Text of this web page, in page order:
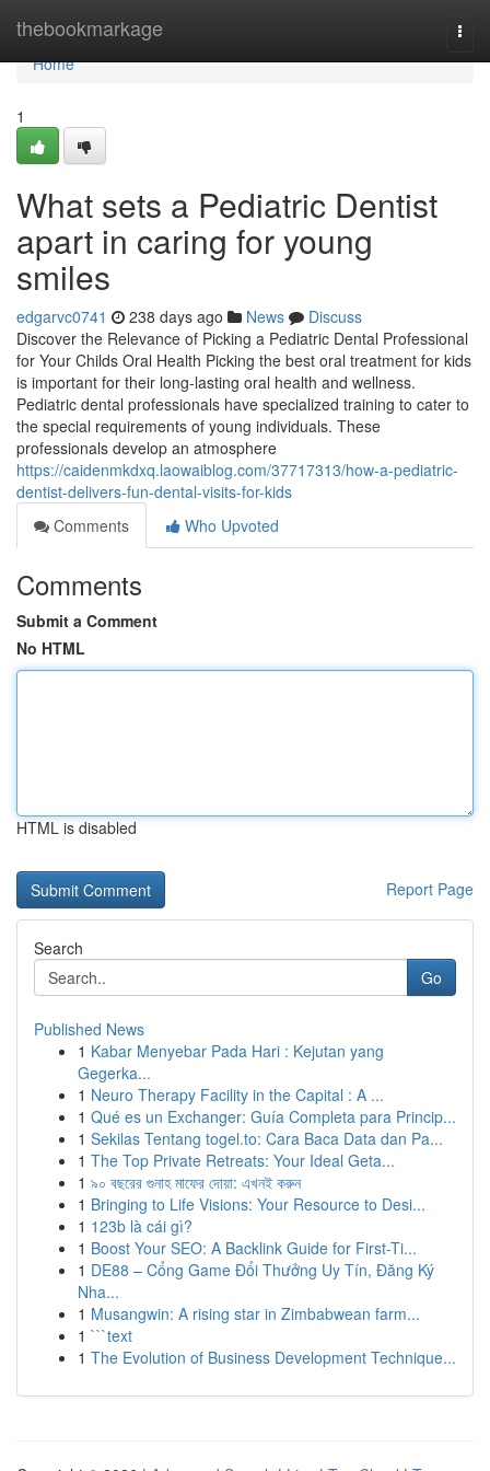
thebookmarkage
Home
Home
1
What sets a Pediatric Dentist
apart in caring for young
smiles
edgarvc0741 238 days ago News
Discuss
Discover the Relevance of Picking a Pediatric Dental Professional
for Your Childs Oral Health Picking the best oral treatment for kids
is important for their long-lasting oral health and wellness.
Pediatric dental professionals have specialized training to cater to
the special requirements of young individuals. These
professionals develop an atmosphere
https://caidenmkdxq.laowaiblog.com/37717313/how-a-pediatric-
dentist-delivers-fun-dental-visits-for-kids
Comments
Who Upvoted
Comments
Submit a Comment
No HTML
HTML is disabled
Report Page
Search
Go
Published News
1 Kabar Menyebar Pada Hari : Kejutan yang
Gegerka...
1 Neuro Therapy Facility in the Capital : A ...
1 Qué es un Exchanger: Guía Completa para Princip...
1 Sekilas Tentang togel.to: Cara Baca Data dan Pa...
1 The Top Private Retreats: Your Ideal Geta...
1 ৯০ বছরের গুনাহ মাফের দোয়া: এখনই করুন
1 Bringing to Life Visions: Your Resource to Desi...
1 123b là cái gì?
1 Boost Your SEO: A Backlink Guide for First-Ti...
1 DE88 – Cổng Game Đổi Thưởng Uy Tín, Đăng Ký
Nha...
1 Musangwin: A rising star in Zimbabwean farm...
1 ```text
1 The Evolution of Business Development Technique...